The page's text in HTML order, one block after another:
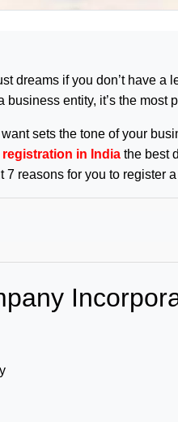
dreams if you don’t have a
entity, it’s the most
sets the tone of your
in India the best
7 reasons for you to register